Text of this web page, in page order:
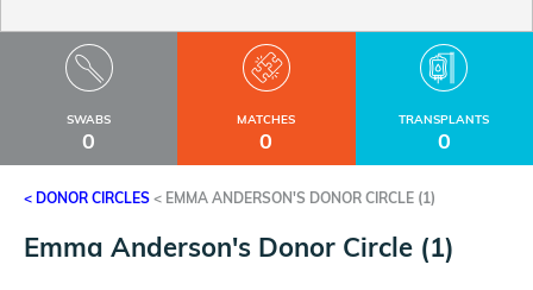
SWABS
0
MATCHES
0
TRANSPLANTS
0
< DONOR CIRCLES < EMMA ANDERSON'S DONOR CIRCLE (1)
Emma Anderson's Donor Circle (1)